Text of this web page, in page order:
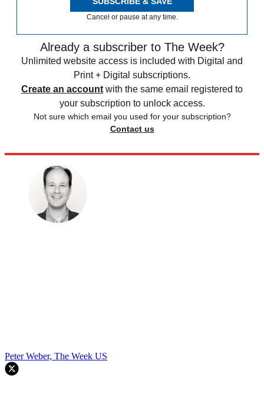
Cancel or pause at any time.
Already a subscriber to The Week?
Unlimited website access is included with Digital and
Print + Digital subscriptions.
Create an account with the same email registered to
your subscription to unlock access.
Not sure which email you used for your subscription?
Contact us
Peter Weber, The Week US